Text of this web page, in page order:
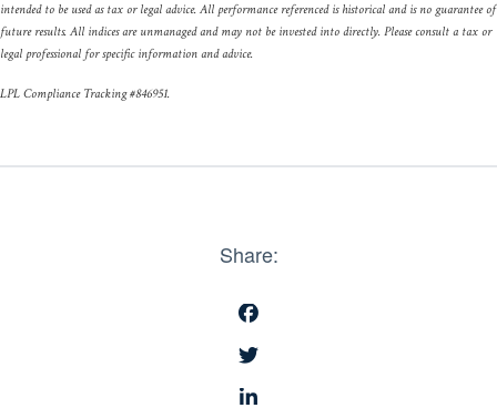
intended to be used as tax or legal advice. All performance referenced is historical and is no guarantee of
future results. All indices are unmanaged and may not be invested into directly. Please consult a tax or
legal professional for specific information and advice.
LPL Compliance Tracking #846951.
Share: